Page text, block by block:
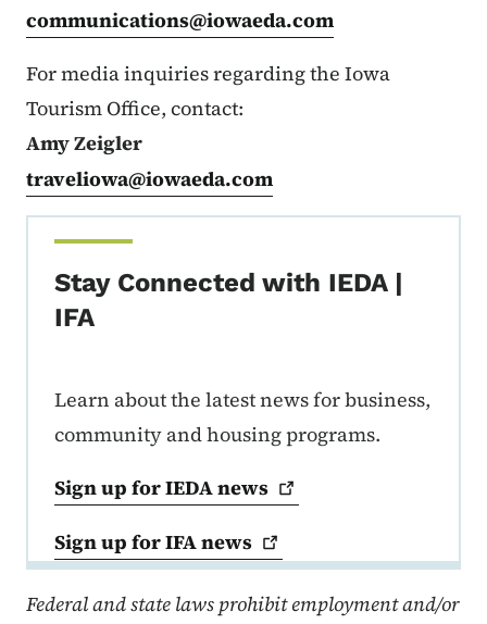
communications@iowaeda.com
For media inquiries regarding the Iowa
Tourism Office, contact:
Amy Zeigler
traveliowa@iowaeda.com
Stay Connected with IEDA |
IFA
Learn about the latest news for business,
community and housing programs.
Sign up for IEDAnews
Sign up for IFAnews
Federal and state laws prohibit employment and/or